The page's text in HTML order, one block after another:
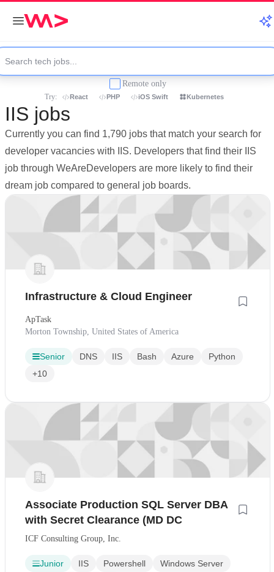
Remote only
Try: React PHP iOS Swift Kubernetes
IIS jobs
Currently you can find 1,790 jobs that match your search for
developer vacancies with IIS. Developers that find their IIS
job through WeAreDevelopers are more likely to find their
dream job compared to general job boards.
Infrastructure & Cloud Engineer
ApTask
Morton Township, United States of America
Senior DNS IIS Bash Azure
Python
+10
Associate Production SQL Server DBA
with Secret Clearance (MD DC
ICF Consulting Group, Inc.
Junior IIS Powershell
Windows Server